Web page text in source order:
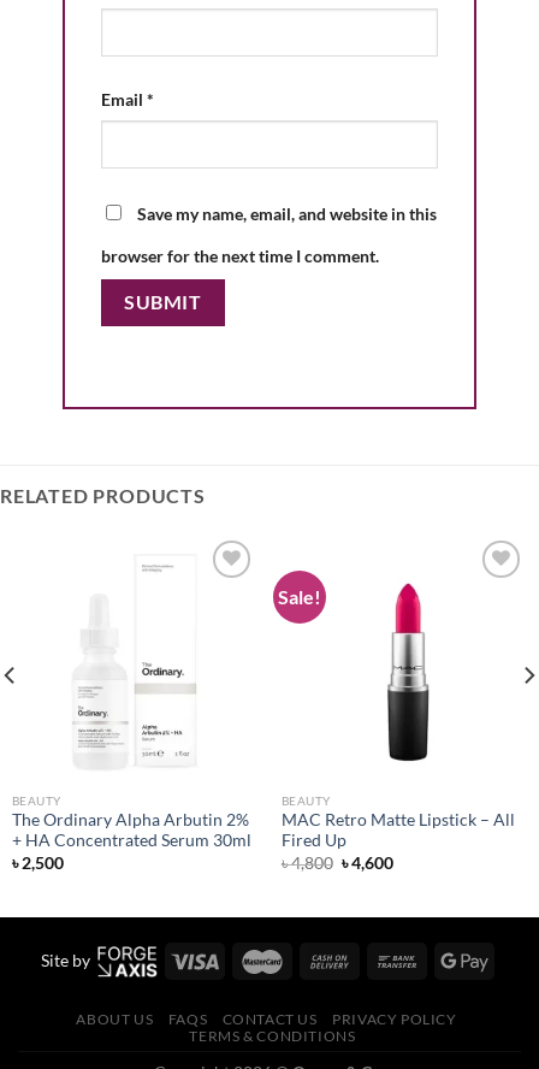
Email *
Save my name, email, and website in this
browser for the next time I comment.
RELATED PRODUCTS
BEAUTY
The Ordinary Alpha Arbutin 2%
+ HA Concentrated Serum 30ml
৳2,500
Sale!
BEAUTY
MAC Retro Matte Lipstick – All
Fired Up
৳4,800 Original
price
৳4,600Current
Site by
ABOUT US FAQS CONTACT US
PRIVACY POLICY
TERMS & CONDITIONS